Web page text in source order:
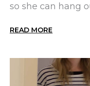
so she can hang
READ MORE